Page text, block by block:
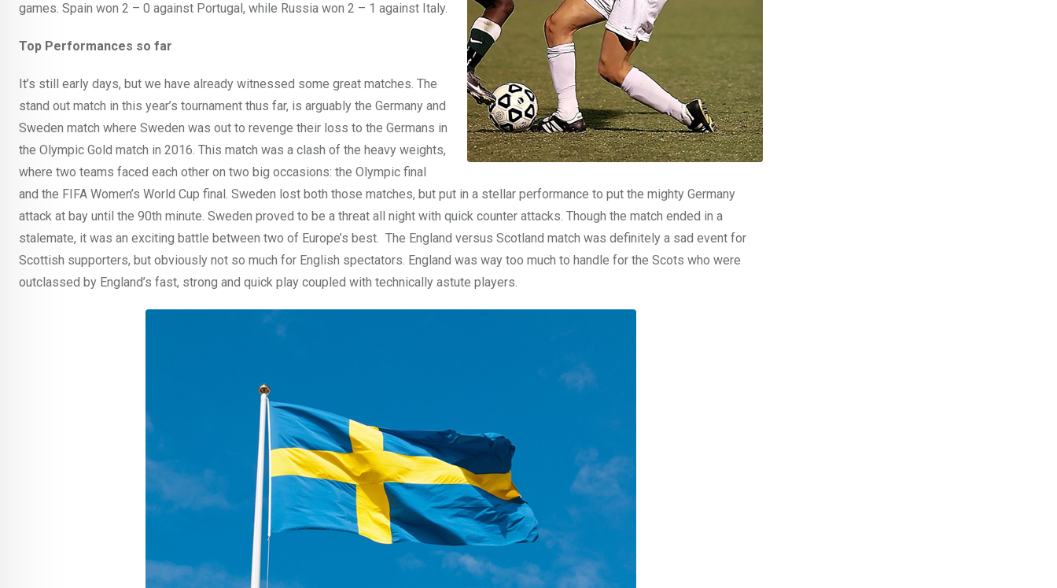
games. Spain won 2 – 0 against Portugal, while Russia won 2 – 1 against Italy.
Top Performances so far
It’s still early days, but we have already witnessed some great matches. The
stand out match in this year’s tournament thus far, is arguably the Germany and
Sweden match where Sweden was out to revenge their loss to the Germans in
the Olympic Gold match in 2016. This match was a clash of the heavy weights,
where two teams faced each other on two big occasions: the Olympic final
and the FIFA Women’s World Cup final. Sweden lost both those matches, but put in a stellar performance to put the mighty Germany
attack at bay until the 90th minute. Sweden proved to be a threat all night with quick counter attacks. Though the match ended in a
stalemate, it was an exciting battle between two of Europe’s best. The England versus Scotland match was definitely a sad event for
Scottish supporters, but obviously not so much for English spectators. England was way too much to handle for the Scots who were
outclassed by England’s fast, strong and quick play coupled with technically astute players.